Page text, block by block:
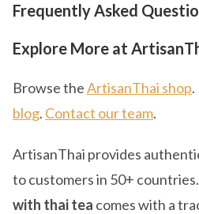
Frequently Asked
Explore More at
Browse theArtisanThai shop
blog. Contact our team.
ArtisanThai provides
to customers in 50+
with thai tea comes with a